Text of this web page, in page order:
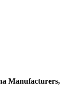
Manufacturers,